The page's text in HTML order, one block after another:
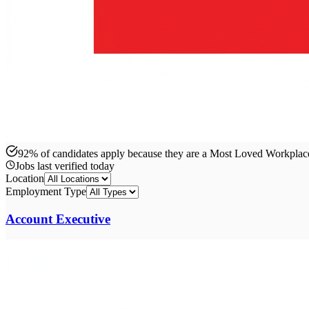
92% of candidates apply because they are a Most Loved
Jobs last verified today
Location
Employment Type
Account Executive